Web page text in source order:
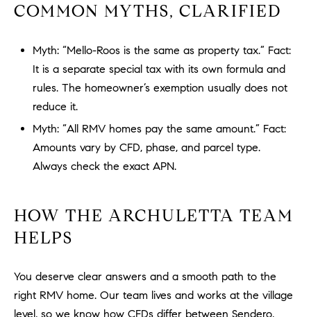
COMMON MYTHS, CLARIFIED
Myth: “Mello-Roos is the same as property tax.” Fact:
It is a separate special tax with its own formula and
rules. The homeowner’s exemption usually does not
reduce it.
Myth: “All RMV homes pay the same amount.” Fact:
Amounts vary by CFD, phase, and parcel type.
Always check the exact APN.
HOW THE ARCHULETTA TEAM
HELPS
You deserve clear answers and a smooth path to the
right RMV home. Our team lives and works at the village
level, so we know how CFDs differ between Sendero,
o
V
i
e
,
C
A
6
D